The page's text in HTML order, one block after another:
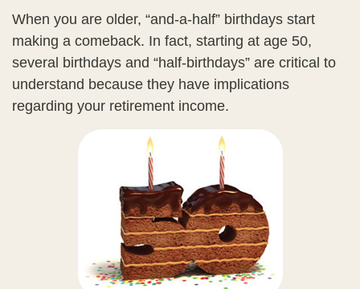
When you are older, “and-a-half” birthdays start
making a comeback. In fact, starting at age 50,
several birthdays and “half-birthdays” are critical to
understand because they have implications
regarding your retirement income.